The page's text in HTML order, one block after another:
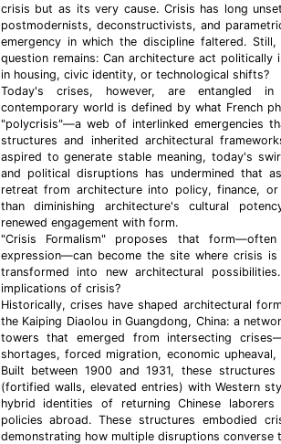
crisis but as its very cause. Crisis has long
postmodernists, deconstructivists, and
emergency in which the discipline faltered.
question remains: Can architecture act
in housing, civic identity, or technological shifts?
Today's crises, however, are entangled in
contemporary world is defined by what French
"polycrisis"—a web of interlinked emergencies
structures and inherited architectural
aspired to generate stable meaning, today's
and political disruptions has undermined that
retreat from architecture into policy, finance,
than diminishing architecture's cultural
renewed engagement with form.
"Crisis Formalism" proposes that
expression—can become the site where crisis
transformed into new architectural
implications of crisis?
Historically, crises have shaped architectural
the Kaiping Diaolou in Guangdong, China: a
towers that emerged from intersecting
shortages, forced migration, economic
Built between 1900 and 1931, these
(fortified walls, elevated entries) with Western
hybrid identities of returning Chinese
policies abroad. These structures embodied
demonstrating how multiple disruptions converse